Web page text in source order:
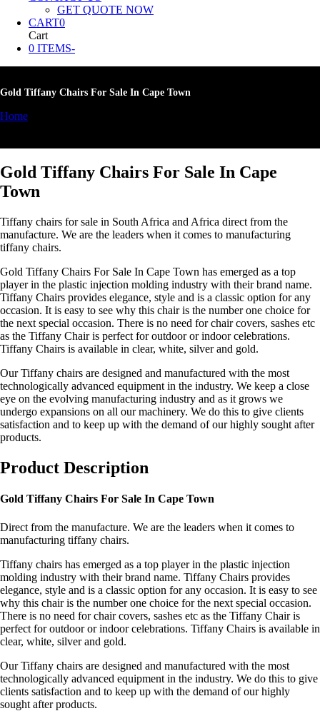
GET QUOTE NOW
CART0
Cart
0 ITEMS-
Gold Tiffany Chairs For Sale In Cape Town
Home
Gold Tiffany Chairs For Sale In Cape
Town
Tiffany chairs for sale in South Africa and Africa direct from the
manufacture. We are the leaders when it comes to manufacturing
tiffany chairs.
Gold Tiffany Chairs For Sale In Cape Town has emerged as a top
player in the plastic injection molding industry with their brand name.
Tiffany Chairs provides elegance, style and is a classic option for any
occasion. It is easy to see why this chair is the number one choice for
the next special occasion. There is no need for chair covers, sashes etc
as the Tiffany Chair is perfect for outdoor or indoor celebrations.
Tiffany Chairs is available in clear, white, silver and gold.
Our Tiffany chairs are designed and manufactured with the most
technologically advanced equipment in the industry. We keep a close
eye on the evolving manufacturing industry and as it grows we
undergo expansions on all our machinery. We do this to give clients
satisfaction and to keep up with the demand of our highly sought after
products.
Product Description
Gold Tiffany Chairs For Sale In Cape Town
Direct from the manufacture. We are the leaders when it comes to
manufacturing tiffany chairs.
Tiffany chairs has emerged as a top player in the plastic injection
molding industry with their brand name. Tiffany Chairs provides
elegance, style and is a classic option for any occasion. It is easy to see
why this chair is the number one choice for the next special occasion.
There is no need for chair covers, sashes etc as the Tiffany Chair is
perfect for outdoor or indoor celebrations. Tiffany Chairs is available in
clear, white, silver and gold.
Our Tiffany chairs are designed and manufactured with the most
technologically advanced equipment in the industry. We do this to give
clients satisfaction and to keep up with the demand of our highly
sought after products.